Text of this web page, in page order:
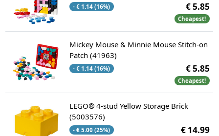
- € 1.14 (16%) € 5.85
Cheapest!
Mickey Mouse & Minnie Mouse Stitch-on
Patch (41963)
- € 1.14 (16%) € 5.85
Cheapest!
LEGO® 4-stud Yellow Storage Brick
(5003576)
- € 5.00 (25%) € 14.99